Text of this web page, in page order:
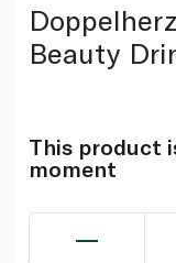
Beauty
This product
moment